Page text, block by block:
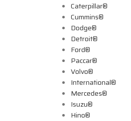
Caterpillar®
Cummins®
Dodge®
Detroit®
Ford®
Paccar®
Volvo®
International®
Mercedes®
Isuzu®
Hino®